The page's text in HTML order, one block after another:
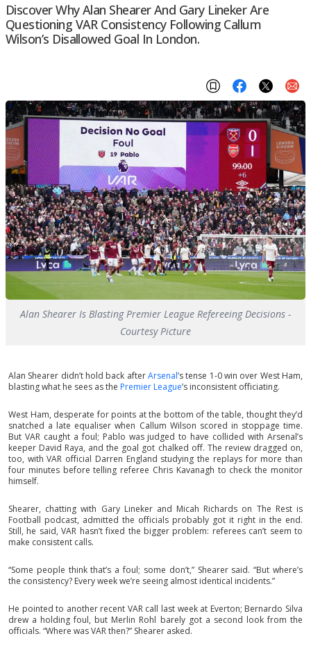
Discover Why Alan Shearer And Gary Lineker Are
Questioning VAR Consistency Following Callum
Wilson’s Disallowed Goal In London.
Alan Shearer Is Blasting Premier League Refereeing Decisions -
Courtesy Picture
Alan Shearer didn’t hold back afterArsenal’s tense 1-0 win over West Ham,
blasting what he sees as the Premier League’s inconsistent officiating.
West Ham, desperate for points at the bottom of the table, thought they’d
snatched a late equaliser when Callum Wilson scored in stoppage time.
But VAR caught a foul; Pablo was judged to have collided with Arsenal’s
keeper David Raya, and the goal got chalked off. The review dragged on,
too, with VAR official Darren England studying the replays for more than
four minutes before telling referee Chris Kavanagh to check the monitor
himself.
Shearer, chatting with Gary Lineker and Micah Richards on The Rest is
Football podcast, admitted the officials probably got it right in the end.
Still, he said, VAR hasn’t fixed the bigger problem: referees can’t seem to
make consistent calls.
“Some people think that’s a foul; some don’t,” Shearer said. “But where’s
the consistency? Every week we’re seeing almost identical incidents.”
He pointed to another recent VAR call last week at Everton; Bernardo Silva
drew a holding foul, but Merlin Rohl barely got a second look from the
officials. “Where was VAR then?” Shearer asked.